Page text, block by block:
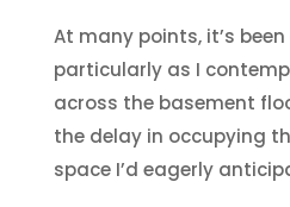
At many points, it’s
particularly as I
across the basement
the delay in occupying
space I’d eagerly